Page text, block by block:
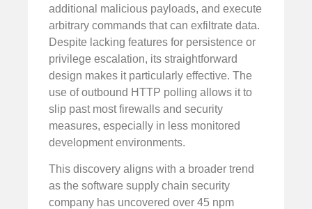
additional malicious payloads, and execute
arbitrary commands that can exfiltrate data.
Despite lacking features for persistence or
privilege escalation, its straightforward
design makes it particularly effective. The
use of outbound HTTP polling allows it to
slip past most firewalls and security
measures, especially in less monitored
development environments.
This discovery aligns with a broader trend
as the software supply chain security
company has uncovered over 45 npm